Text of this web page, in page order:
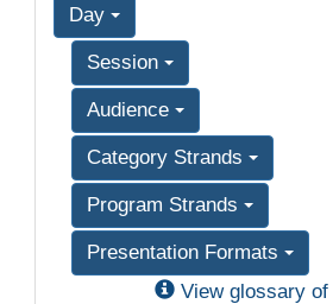
Day
Session
Audience
Category Strands
Program Strands
Presentation Formats
View glossary